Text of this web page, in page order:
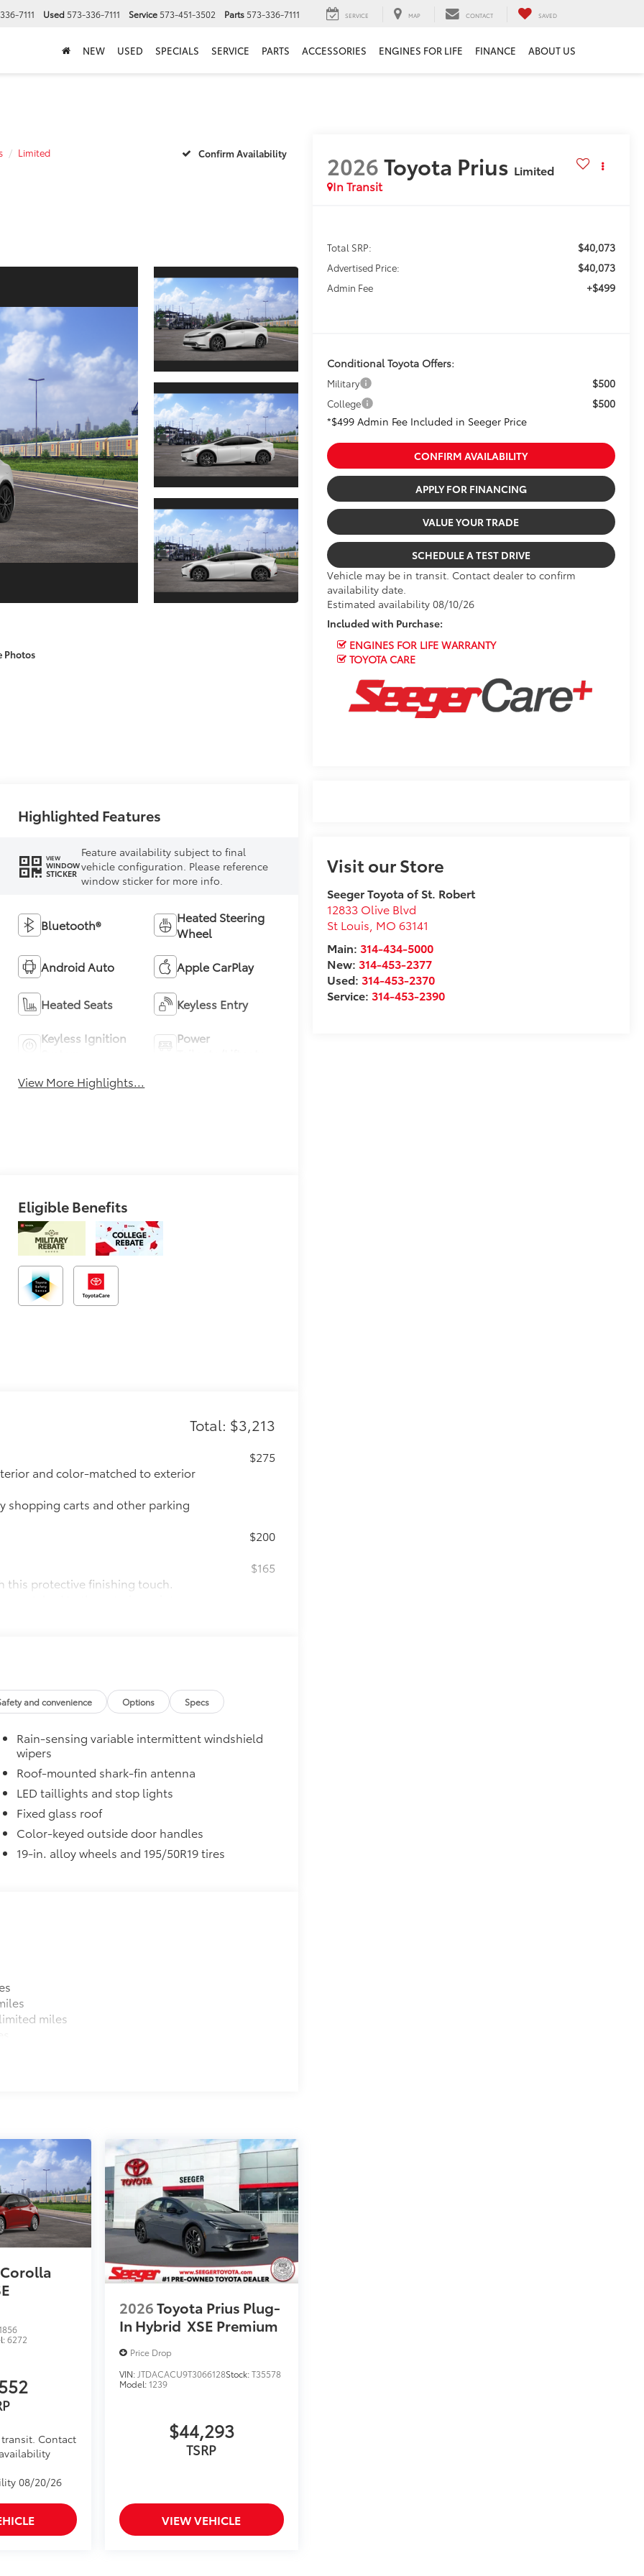
7111 Used 573-336-7111 Service 573-451-3502 Parts 573-336-7111 SERVICE MAP CONTACT SAVED
NEW USED SPECIALS SERVICE PARTS ACCESSORIES ENGINES FOR LIFE FINANCE ABOUT US
Limited Confirm Availability
Photos
2026Toyota Prius Limited
In Transit
Total SRP: $40,073
Advertised Price: $40,073
Admin Fee +$499
Conditional Toyota Offers:
Military $500
College
$500
*$499 Admin Fee Included in Seeger Price
CONFIRM AVAILABILITY
APPLY FOR FINANCING
VALUE YOUR TRADE
SCHEDULE A TEST DRIVE
Vehicle may be in transit. Contact dealer to confirm
availability date.
Estimated availability 08/10/26
Included with Purchase:
ENGINES FOR LIFE WARRANTY
TOYOTA CARE
Visit our Store
Seeger Toyota of St. Robert
12833 Olive Blvd
St Louis MO 63141
Main: 314-434-5000
New: 314-453-2377
Used: 314-453-2370
Service: 314-453-2390
Highlighted Features
VIEW
WINDOW
STICKER
Feature availability subject to final
vehicle configuration. Please reference
window sticker for more info.
Bluetooth®
Heated Steering
Wheel
Android Auto Apple CarPlay
Heated Seats Keyless Entry
Keyless Ignition
Power
View More Highlights...
Eligible Benefits
Total: $3,213
and color-matched to exterior
shopping carts and other parking
$275
$200
this protective finishing touch.
matched to the exterior paint
$165
damage it causes.
material, all-weather floor liners
and convenience Options Specs
Rain-sensing variable intermittent windshield
wipers
Roof-mounted shark-fin antenna
LED taillights and stop lights
Fixed glass roof
Color-keyed outside door handles
19-in. alloy wheels and 195/50R19 tires
miles
6272
Contact
08/20/26
2026Toyota Prius Plug-
In Hybrid XSE Premium
Price Drop
VIN: JTDACACU9T3066128Stock:T35578
Model:1239
$44,293
TSRP
VIEW VEHICLE